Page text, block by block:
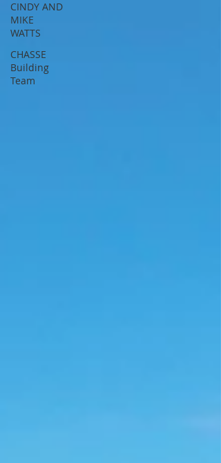
CINDY AND
MIKE
WATTS
CHASSE
Building
Team